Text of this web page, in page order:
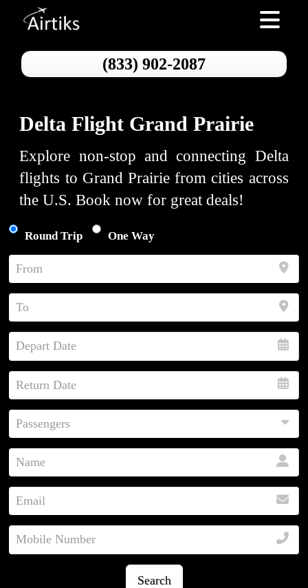
Toggle
(833) 902-2087
Delta Flight Grand Prairie
Explore non-stop and connecting Delta
flights to Grand Prairie from cities across
the U.S. Book now for great deals!
Round Trip One Way
Search